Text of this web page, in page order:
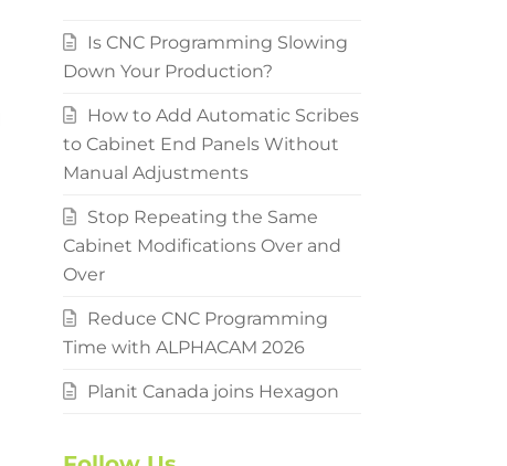
Is CNC Programming Slowing
Down Your Production?
How to Add Automatic Scribes
to Cabinet End Panels Without
Manual Adjustments
Stop Repeating the Same
Cabinet Modifications Over and
Over
Reduce CNC Programming
Time with ALPHACAM 2026
Planit Canada joins Hexagon